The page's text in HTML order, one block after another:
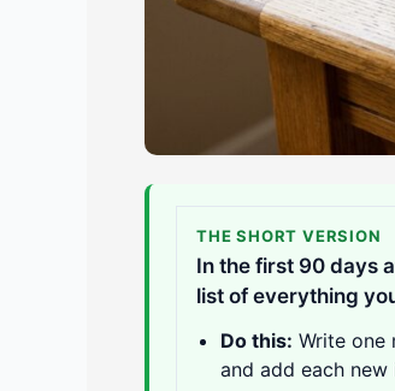
THE SHORT VERSION
In the first 90 days
list of everything
Do this: Write one
and add each